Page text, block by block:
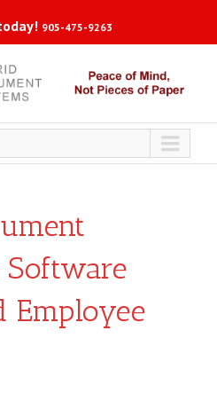
905-475-9263
Software
Employee